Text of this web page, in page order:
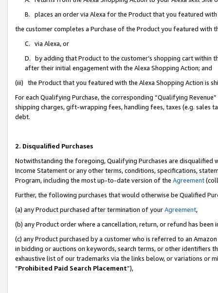
B. places an order via Alexa for the Product that you featured with
the customer completes a Purchase of the Product you featured with
C. via Alexa, or
D. by adding that Product to the customer’s shopping cart within
after their initial engagement with the Alexa Shopping Action; and
(iii) the Product that you featured with the Alexa Shopping Action is
For each Qualifying Purchase, the corresponding “Qualifying
shipping charges, gift-wrapping fees, handling fees, taxes (e.g. sales
debt.
2. Disqualified Purchases
Notwithstanding the foregoing, Qualifying Purchases are disqualified
Income Statement or any other terms, conditions, specifications,
Program, including the most up-to-date version of the Agreement
Further, the following purchases that would otherwise be Qualified
(a) any Product purchased after termination of yourAgreement,
(b) any Product order where a cancellation, return, or refund has been
(c) any Product purchased by a customer who is referred to an
in bidding or auctions on keywords, search terms, or other identifiers
exhaustive list of our trademarks via the links below, or variations or
“Prohibited Paid Search Placement”),